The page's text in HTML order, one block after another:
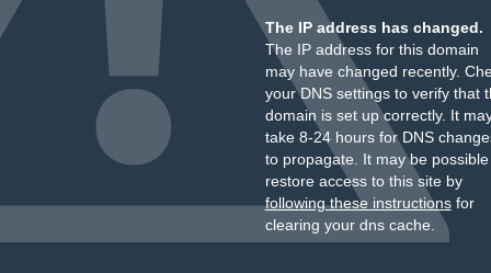
The IP address has changed.
The IP address for this domain
may have changed recently.
your DNS settings to verify that
domain is set up correctly. It
take 8-24 hours for DNS
to propagate. It may be
restore access to this site by
following these instructionsfor
clearing your dns cache.